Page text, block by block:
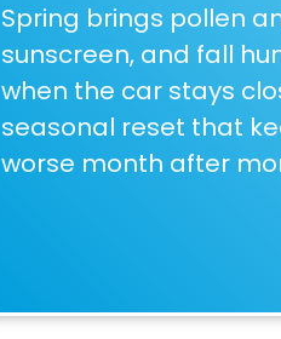
Spring brings pollen
sunscreen, and fall
when the car stays
seasonal reset that
worse month after